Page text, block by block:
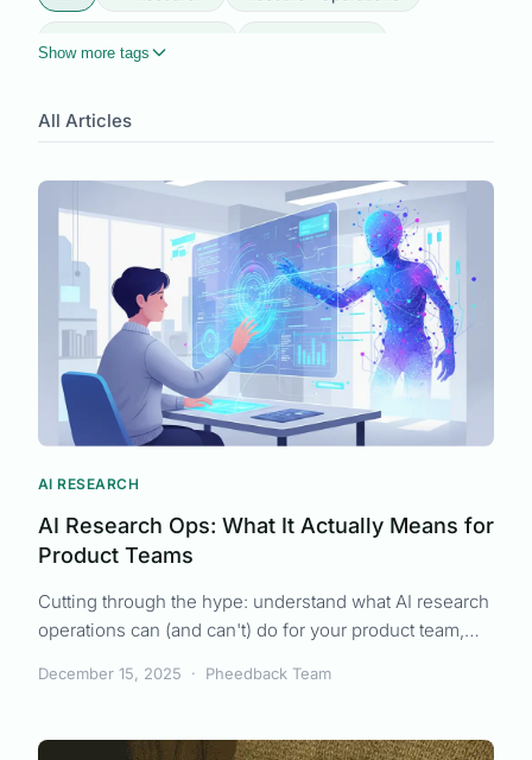
Team Psychology
Product Development Micro Surveys
Context-Aware Feedback Survey Response Rates
UX Research Survey Design
Customer Insights
Show more tags
All Articles
AI RESEARCH
AI Research Ops: What It Actually Means for
Product Teams
Cutting through the hype: understand what AI research
operations can (and can't) do for your product team,
December 15, 2025 · Pheedback Team